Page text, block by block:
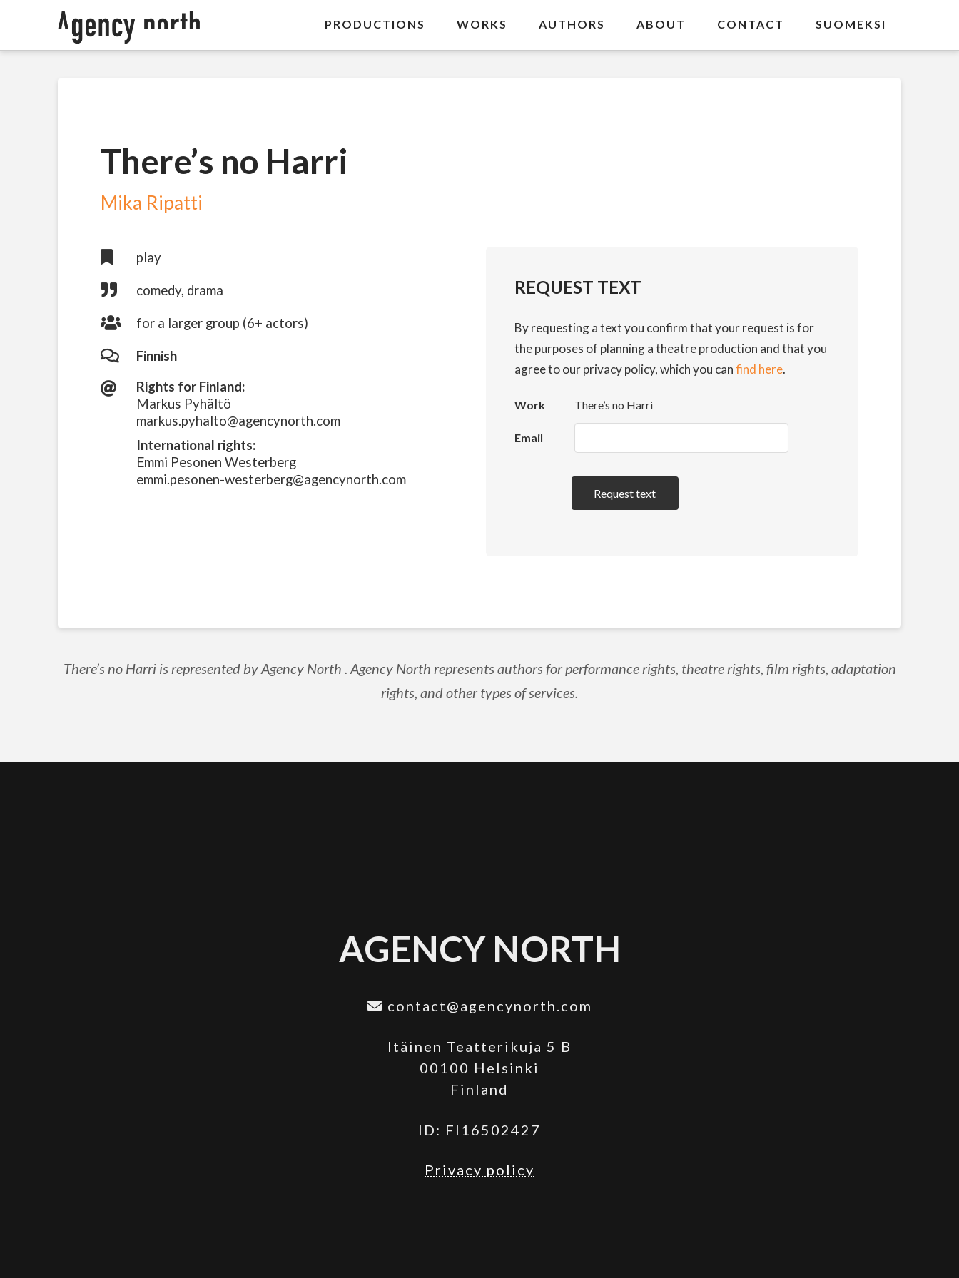
PRODUCTIONS WORKS AUTHORS ABOUT CONTACT SUOMEKSI
There’s no Harri
Mika Ripatti
play
comedy, drama
for a larger group (6+ actors)
Finnish
Rights for Finland:
Markus Pyhältö
markus.pyhalto@agencynorth.com
International rights:
Emmi Pesonen Westerberg
emmi.pesonen-westerberg@agencynorth.com
REQUEST TEXT
By requesting a text you confirm that your request is for
the purposes of planning a theatre production and that you
agree to our privacy policy, which you canfind here.
Work There’s no Harri
Email
Request text
There’s no Harri is represented by Agency North . Agency North represents authors for performance rights, theatre rights, film rights, adaptation
rights, and other types of services.
AGENCY NORTH
contact@agencynorth.com
Itäinen Teatterikuja 5 B
00100 Helsinki
Finland
ID: FI16502427
Privacy policy